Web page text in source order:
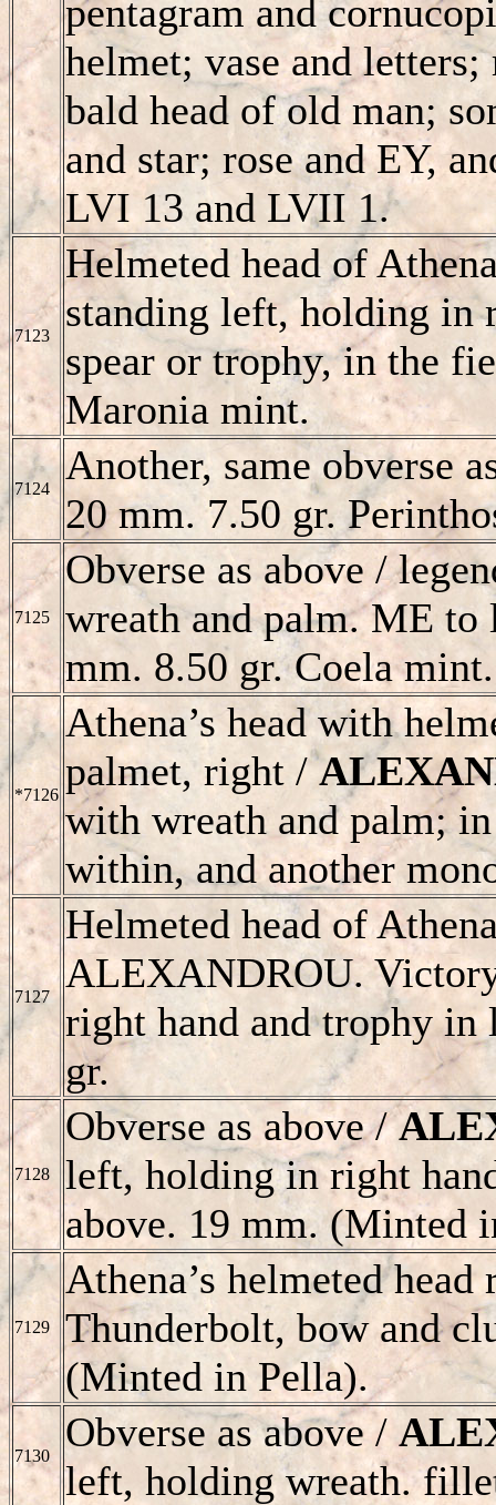
pentagram and
helmet; vase and
bald head of old man;
and star; rose and EY,
LVI 13 and LVII 1.
7123
Helmeted head of
standing left, holding in
spear or trophy, in the
Maronia mint.
7124
Another, same obverse
20 mm. 7.50 gr.
7125
Obverse as above /
wreath and palm. ME
mm. 8.50 gr. Coela mint.
*7126
Athena’s head with
palmet, right /
with wreath and palm;
within, and another
7127
Helmeted head of
ALEXANDROU.
right hand and trophy
gr.
7128
Obverse as above /
left, holding in right
above. 19 mm. (Minted
7129
Athena’s helmeted
Thunderbolt, bow and
(Minted in Pella).
7130
Obverse as above /
left, holding wreath.